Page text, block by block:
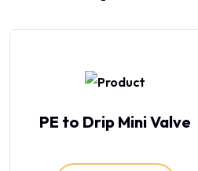
PE to Drip Mini Valve